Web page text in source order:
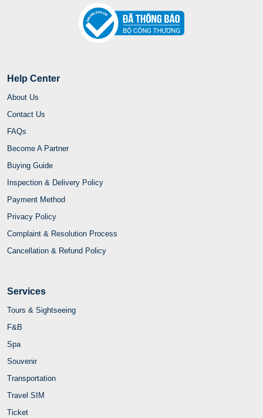
Help Center
About Us
Contact Us
FAQs
Become A Partner
Buying Guide
Inspection & Delivery Policy
Payment Method
Privacy Policy
Complaint & Resolution Process
Cancellation & Refund Policy
Services
Tours & Sightseeing
F&B
Spa
Souvenir
Transportation
Travel SIM
Ticket